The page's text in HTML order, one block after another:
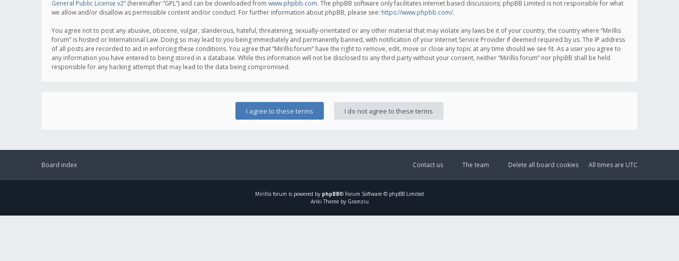
General Public License v2” (hereinafter “GPL”) and can be downloaded from www.phpbb.com. The phpBB software only facilitates internet based discussions; phpBB Limited is not responsible for what
we allow and/or disallow as permissible content and/or conduct. For further information about phpBB, please see: https://www.phpbb.com/.
You agree not to post any abusive, obscene, vulgar, slanderous, hateful, threatening, sexually-orientated or any other material that may violate any laws be it of your country, the country where “Mirillis
forum” is hosted or International Law. Doing so may lead to you being immediately and permanently banned, with notification of your Internet Service Provider if deemed required by us. The IP address
of all posts are recorded to aid in enforcing these conditions. You agree that “Mirillis forum” have the right to remove, edit, move or close any topic at any time should we see fit. As a user you agree to
any information you have entered to being stored in a database. While this information will not be disclosed to any third party without your consent, neither “Mirillis forum” nor phpBB shall be held
responsible for any hacking attempt that may lead to the data being compromised.
Board index All times are UTC
Delete all board cookies
The team
Contact us
Mirillis forum is powered by phpBB® Forum Software © phpBB Limited
Ariki Theme by Gramziu